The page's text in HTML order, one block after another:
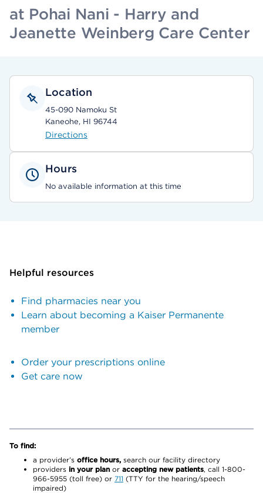
at Pohai Nani - Harry and
Jeanette Weinberg Care Center
Location
45-090 Namoku St
Kaneohe, HI 96744
Directions
Hours
No available information at this time
Helpful resources
Find pharmacies near you
Learn about becoming a Kaiser Permanente
member
Order your prescriptions online
Get care now
To find:
a provider’s office hours, search our facility directory
providers in your plan or accepting new patients, call 1-800-
966-5955 (toll free) or 711 (TTY for the hearing/speech
impaired)